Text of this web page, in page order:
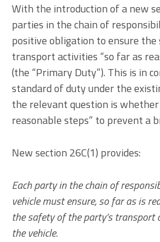
With the introduction of a new
parties in the chain of
positive obligation to ensure
transport activities “so far as
(the “Primary Duty”). This is in
standard of duty under the
the relevant question is
reasonable steps” to prevent a
New section 26C(1) provides:
Each party in the chain of
vehicle must ensure, so far as is
the safety of the party’s
the vehicle.